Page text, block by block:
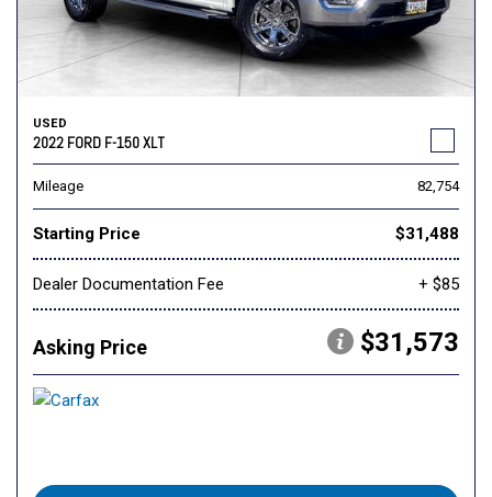
USED
2022 FORD F-150 XLT
Mileage 82,754
Starting Price $31,488
Dealer Documentation Fee + $85
Asking Price $31,573